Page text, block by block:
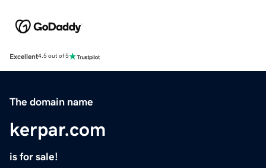
Excellent4.5 out of 5
The domain name
kerpar.com
is for sale!